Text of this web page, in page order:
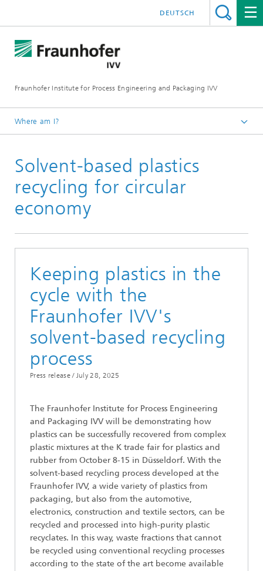
Fraunhofer Institute for Process Engineering and Packaging IVV
DEUTSCH
Where am I?
Solvent-based plastics
recycling for circular
economy
Keeping plastics in the
cycle with the
Fraunhofer IVV's
solvent-based recycling
process
Press release / July 28, 2025
The Fraunhofer Institute for Process Engineering
and Packaging IVV will be demonstrating how
plastics can be successfully recovered from complex
plastic mixtures at the K trade fair for plastics and
rubber from October 8-15 in Düsseldorf. With the
solvent-based recycling process developed at the
Fraunhofer IVV, a wide variety of plastics from
packaging, but also from the automotive,
electronics, construction and textile sectors, can be
recycled and processed into high-purity plastic
recyclates. In this way, waste fractions that cannot
be recycled using conventional recycling processes
according to the state of the art become available